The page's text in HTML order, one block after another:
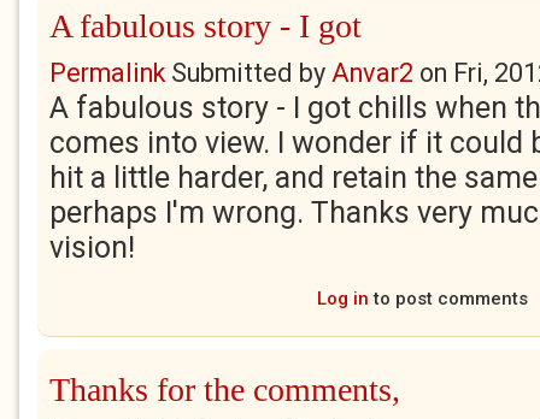
A fabulous story - I got
PermalinkSubmitted by Anvar2 on Fri,
A fabulous story - I got chills when
comes into view. I wonder if it could
hit a little harder, and retain the
perhaps I'm wrong. Thanks very
vision!
Log in to post comments
Thanks for the comments,